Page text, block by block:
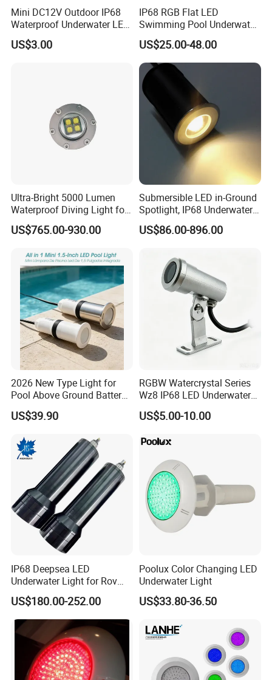
Mini DC12V Outdoor IP68
Waterproof Underwater LED
Pool Light
US$3.00
IP68 RGB Flat LED
Swimming Pool Underwater
Outdoor Pond Lake Lamp
US$25.00-48.00
Ultra-Bright 5000 Lumen
Waterproof Diving Light for
Professionals
US$765.00-930.00
Submersible LED in-Ground
Spotlight, IP68 Underwater
Buried Light, Embedded
Waterscape Lamp for
US$86.00-896.00
2026 New Type Light for
Pool Above Ground Battery
Operated Pool Lights
Waterproof LED Strip Lights
US$39.90
RGBW Watercrystal Series
Wz8 IP68 LED Underwater
Light with Stainless Steel
304/316
US$5.00-10.00
IP68 Deepsea LED
Underwater Light for Rov
Auv
US$180.00-252.00
Poolux Color Changing LED
Underwater Light
US$33.80-36.50